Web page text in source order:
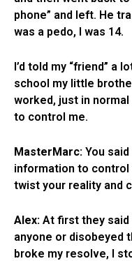
phone” and left. He
was a pedo, I was 14.
I’d told my “friend” a
school my little
worked, just in
to control me.
MasterMarc: You
information to control
twist your reality and
Alex: At first they said
anyone or disobeyed
broke my resolve, I